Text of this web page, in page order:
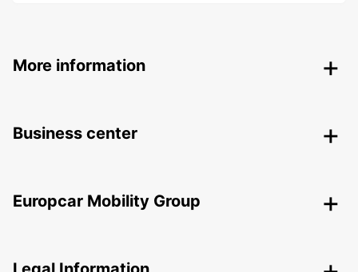
More information
Business center
Europcar Mobility Group